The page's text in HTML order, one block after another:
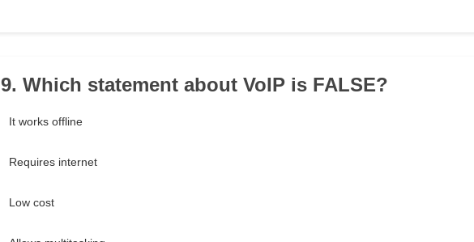
9. Which statement about VoIP is FALSE?
It works offline
Requires internet
Low cost